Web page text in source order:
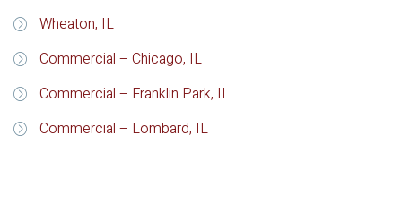
Wheaton, IL
Commercial – Chicago, IL
Commercial – Franklin Park, IL
Commercial – Lombard, IL